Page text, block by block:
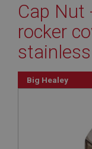
Cap Nut
rocker
Big Healey